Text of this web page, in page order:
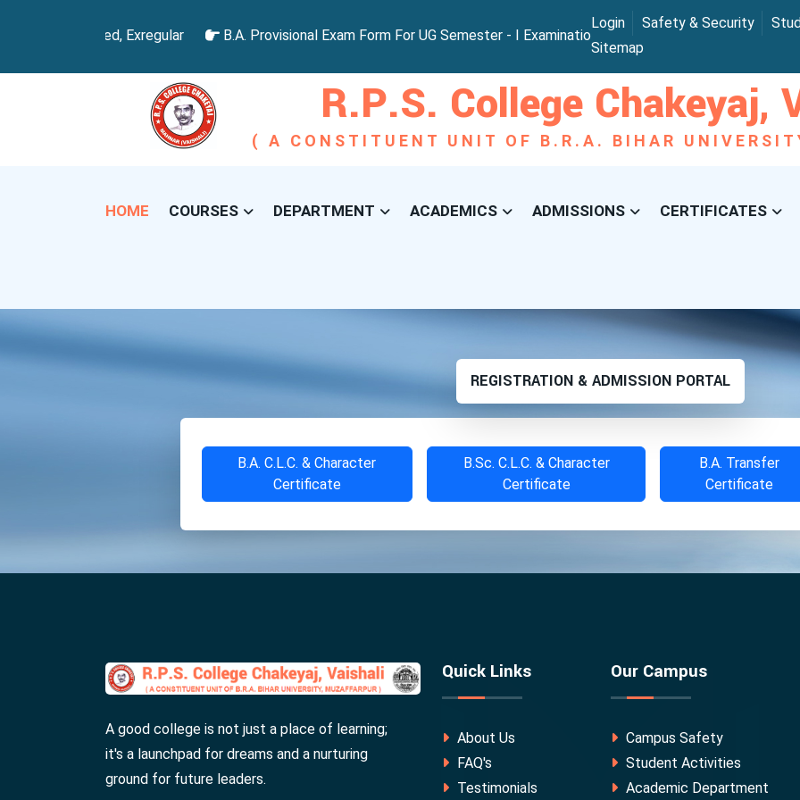
Failed, Exregular B.A. Provisional Exam Form For UG Semester - I Examination 2025 B.Sc. Provisional
Login Safety & Security
Sitemap
R.P.S. College Chakeyaj,
( A CONSTITUENT UNIT OF B.R.A. BIHAR
HOME COURSES DEPARTMENT ACADEMICS ADMISSIONS CERTIFICATES
REGISTRATION & ADMISSION PORTAL
B.A. C.L.C. & Character
Certificate
B.Sc. C.L.C. & Character
Certificate
B.A. Transfer
Certificate
A good college is not just a place of learning;
it's a launchpad for dreams and a nurturing
ground for future leaders.
Quick Links
About Us
FAQ's
Testimonials
Our Campus
Campus Safety
Student Activities
Academic Department